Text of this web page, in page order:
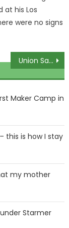
at his Los
were no signs
Union Saint-Gilloise vs Liverpool: Best free betting tips and preview for Europa League clash | The Sun
Maker Camp in
this is how I stay
my mother
Starmer